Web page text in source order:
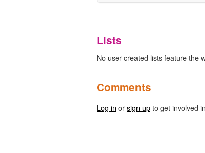
Lists
No user-created lists feature the
Comments
Log in orsign upto get involved